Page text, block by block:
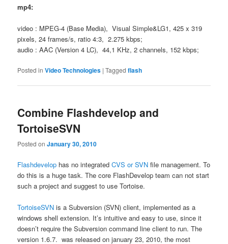
mp4:
video : MPEG-4 (Base Media), Visual Simple&LG1, 425 x 319
pixels, 24 frames/s, ratio 4:3, 2.275 kbps;
audio : AAC (Version 4 LC), 44,1 KHz, 2 channels, 152 kbps;
Posted in Video Technologies |Tagged flash
Combine Flashdevelop and
TortoiseSVN
Posted onJanuary 30, 2010
Flashdevelop has no integratedCVS or SVN file management. To
do this is a huge task. The core FlashDevelop team can not start
such a project and suggest to use Tortoise.
TortoiseSVN is a Subversion (SVN) client, implemented as a
windows shell extension. It’s intuitive and easy to use, since it
doesn’t require the Subversion command line client to run. The
version 1.6.7. was released on january 23, 2010, the most